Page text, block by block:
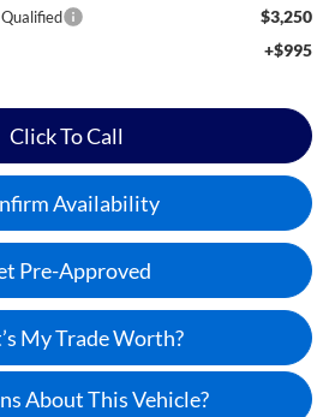
$3,250
+$995
Click To Call
Availability
Pre-Approved
My Trade Worth?
About This Vehicle?